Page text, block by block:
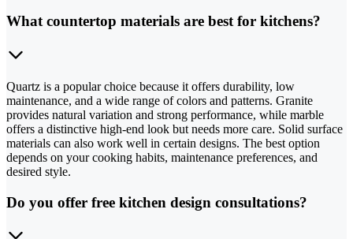
What countertop materials are best for kitchens?
Quartz is a popular choice because it offers durability, low
maintenance, and a wide range of colors and patterns. Granite
provides natural variation and strong performance, while marble
offers a distinctive high-end look but needs more care. Solid surface
materials can also work well in certain designs. The best option
depends on your cooking habits, maintenance preferences, and
desired style.
Do you offer free kitchen design consultations?